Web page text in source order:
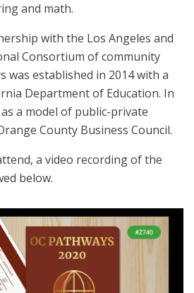
and math.
with the Los Angeles and
Consortium of community
was established in 2014 with a
Department of Education. In
a model of public-private
County Business Council.
a video recording of the
below.